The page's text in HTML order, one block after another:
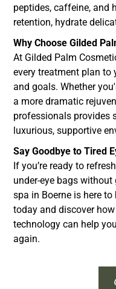
peptides, caffeine, and
retention, hydrate
Why Choose Gilded
At Gilded Palm
every treatment plan to
and goals. Whether
a more dramatic
professionals provides
luxurious, supportive
Say Goodbye to Tired
If you’re ready to
under-eye bags
spa in Boerne is here
today and discover
technology can help
again.